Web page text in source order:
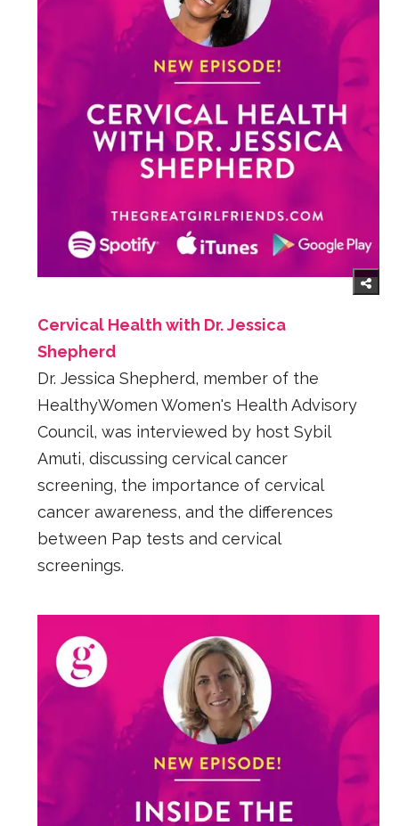
Cervical Health with Dr. Jessica
Shepherd
Dr. Jessica Shepherd, member of the
HealthyWomen Women's Health Advisory
Council, was interviewed by host Sybil
Amuti, discussing cervical cancer
screening, the importance of cervical
cancer awareness, and the differences
between Pap tests and cervical
screenings.